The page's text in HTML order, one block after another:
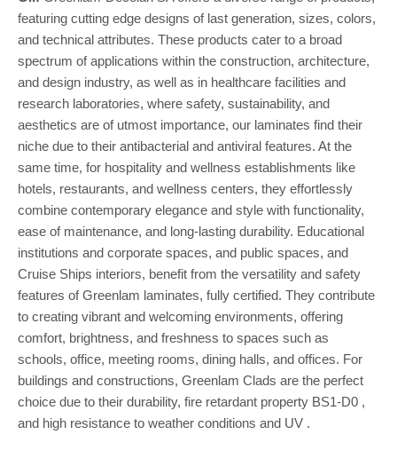
featuring cutting edge designs of last generation, sizes, colors,
and technical attributes. These products cater to a broad
spectrum of applications within the construction, architecture,
and design industry, as well as in healthcare facilities and
research laboratories, where safety, sustainability, and
aesthetics are of utmost importance, our laminates find their
niche due to their antibacterial and antiviral features. At the
same time, for hospitality and wellness establishments like
hotels, restaurants, and wellness centers, they effortlessly
combine contemporary elegance and style with functionality,
ease of maintenance, and long-lasting durability. Educational
institutions and corporate spaces, and public spaces, and
Cruise Ships interiors, benefit from the versatility and safety
features of Greenlam laminates, fully certified. They contribute
to creating vibrant and welcoming environments, offering
comfort, brightness, and freshness to spaces such as
schools, office, meeting rooms, dining halls, and offices. For
buildings and constructions, Greenlam Clads are the perfect
choice due to their durability, fire retardant property BS1-D0 ,
and high resistance to weather conditions and UV .